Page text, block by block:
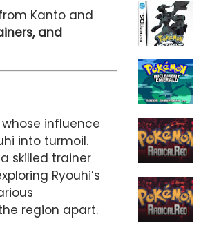
Kanto and
and
influence
into turmoil.
skilled trainer
Ryouhi’s
region apart.